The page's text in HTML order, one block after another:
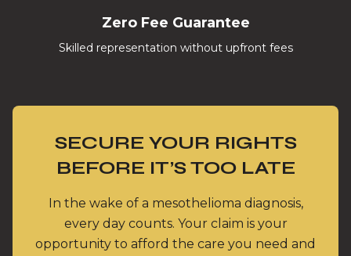
Zero Fee Guarantee
Skilled representation without upfront fees
SECURE YOUR RIGHTS
BEFORE IT’S TOO LATE
In the wake of a mesothelioma diagnosis,
every day counts. Your claim is your
opportunity to afford the care you need and